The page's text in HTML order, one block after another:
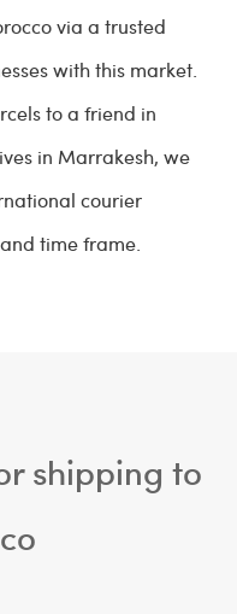
via a trusted
with this market.
to a friend in
in Marrakesh, we
courier
time frame.
shipping to